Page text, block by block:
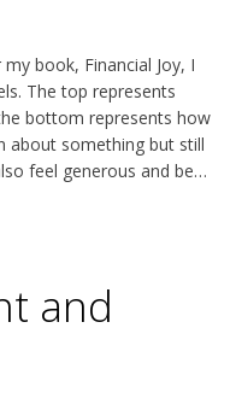
book, Financial Joy, I
The top represents
bottom represents how
about something but still
feel generous and be…
and